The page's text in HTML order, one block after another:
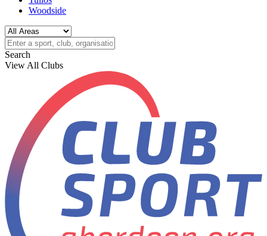
Woodside
Search
View All Clubs